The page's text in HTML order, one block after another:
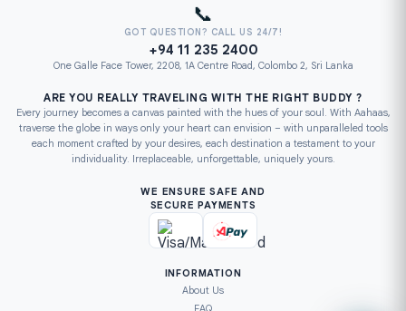
📞
GOT QUESTION? CALL US 24/7!
+94 11 235 2400
One Galle Face Tower, 2208, 1A Centre Road, Colombo 2, Sri Lanka
ARE YOU REALLY TRAVELING WITH THE RIGHT BUDDY ?
Every journey becomes a canvas painted with the hues of your soul. With Aahaas,
traverse the globe in ways only your heart can envision – with unparalleled tools
each moment crafted by your desires, each destination a testament to your
individuality. Irreplaceable, unforgettable, uniquely yours.
WE ENSURE SAFE AND
SECURE PAYMENTS
INFORMATION
About Us
FAQ